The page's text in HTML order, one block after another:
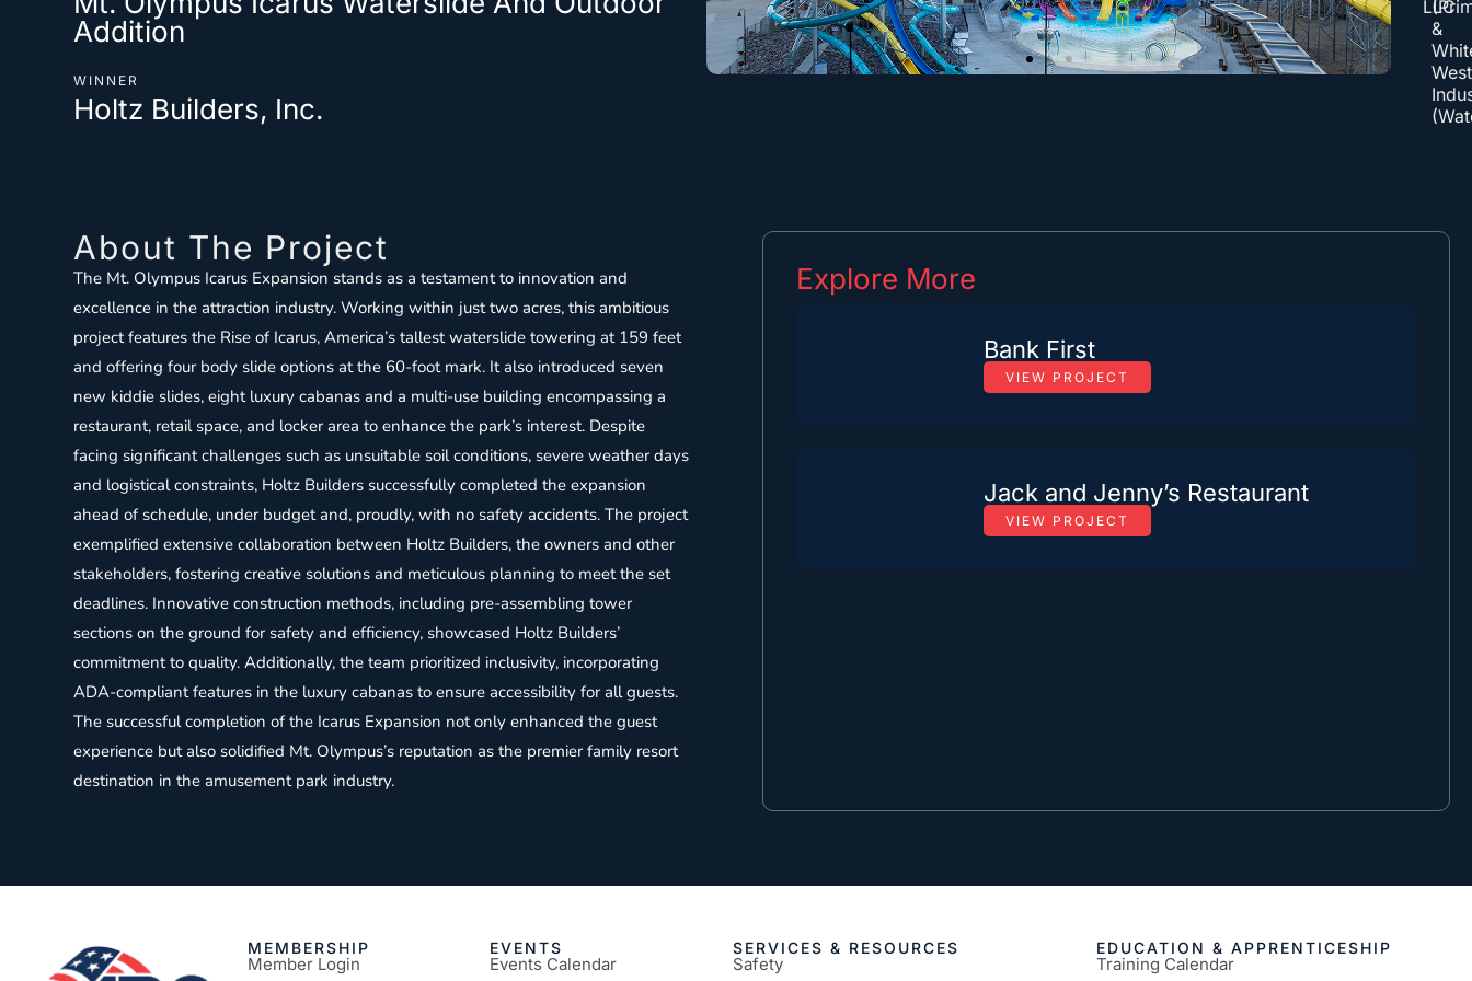
Addition
WINNER
Holtz Builders, Inc.
LLC
&
West
About The Project
The Mt. Olympus Icarus Expansion stands as a testament to innovation and
excellence in the attraction industry. Working within just two acres, this ambitious
project features the Rise of Icarus, America’s tallest waterslide towering at 159 feet
and offering four body slide options at the 60-foot mark. It also introduced seven
new kiddie slides, eight luxury cabanas and a multi-use building encompassing a
restaurant, retail space, and locker area to enhance the park’s interest. Despite
facing significant challenges such as unsuitable soil conditions, severe weather days
and logistical constraints, Holtz Builders successfully completed the expansion
ahead of schedule, under budget and, proudly, with no safety accidents. The project
exemplified extensive collaboration between Holtz Builders, the owners and other
stakeholders, fostering creative solutions and meticulous planning to meet the set
deadlines. Innovative construction methods, including pre-assembling tower
sections on the ground for safety and efficiency, showcased Holtz Builders’
commitment to quality. Additionally, the team prioritized inclusivity, incorporating
ADA-compliant features in the luxury cabanas to ensure accessibility for all guests.
The successful completion of the Icarus Expansion not only enhanced the guest
experience but also solidified Mt. Olympus’s reputation as the premier family resort
destination in the amusement park industry.
Explore More
Bank First
VIEW PROJECT
Jack and Jenny’s Restaurant
VIEW PROJECT
MEMBERSHIP
Member Login
EVENTS
Events Calendar
SERVICES & RESOURCES
Safety
EDUCATION & APPRENTICESHIP
Training Calendar